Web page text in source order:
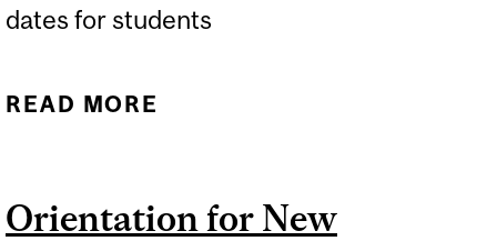
dates for students
READ MORE
STUDENTS THAT YOU
Orientation for New